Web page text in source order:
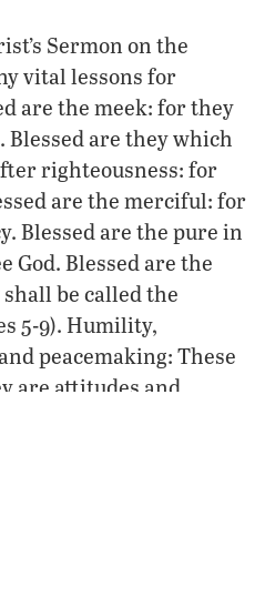
Sermon on the
vital lessons for
are the meek: for they
are they which
righteousness: for
are the merciful: for
Blessed are the pure in
God. Blessed are the
be called the
5-9). Humility,
peacemaking: These
are attitudes and